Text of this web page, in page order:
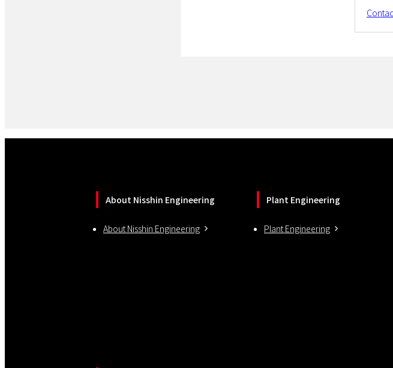
About Nisshin Engineering
About Nisshin Engineering
Plant Engineering
Plant Engineering